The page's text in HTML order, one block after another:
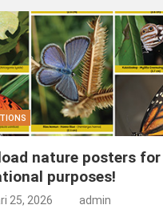
k
nature posters for
purposes!
25, 2026 admin